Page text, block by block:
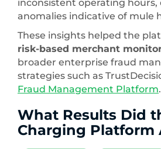
inconsistent operating hours,
anomalies indicative of mule
These insights helped the
risk-based merchant
broader enterprise fraud
strategies such as
Fraud Management Platform.
What Results Did
Charging Platform